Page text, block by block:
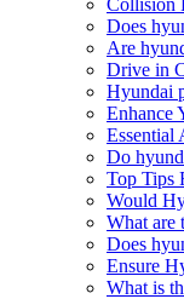
Does
Are
Drive in
Hyundai
Enhance
Essential
Do
Top Tips
Would
What are
Does
Ensure
What is